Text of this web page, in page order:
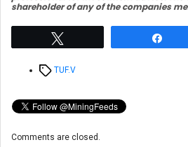
shareholder of any of the companies
TagsTUF.V
Comments are closed.